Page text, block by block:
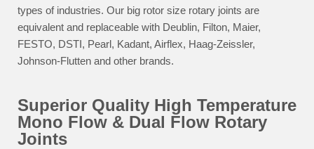
types of industries. Our big rotor size rotary joints are
equivalent and replaceable with Deublin, Filton, Maier,
FESTO, DSTI, Pearl, Kadant, Airflex, Haag-Zeissler,
Johnson-Flutten and other brands.
Superior Quality High Temperature
Mono Flow & Dual Flow Rotary
Joints